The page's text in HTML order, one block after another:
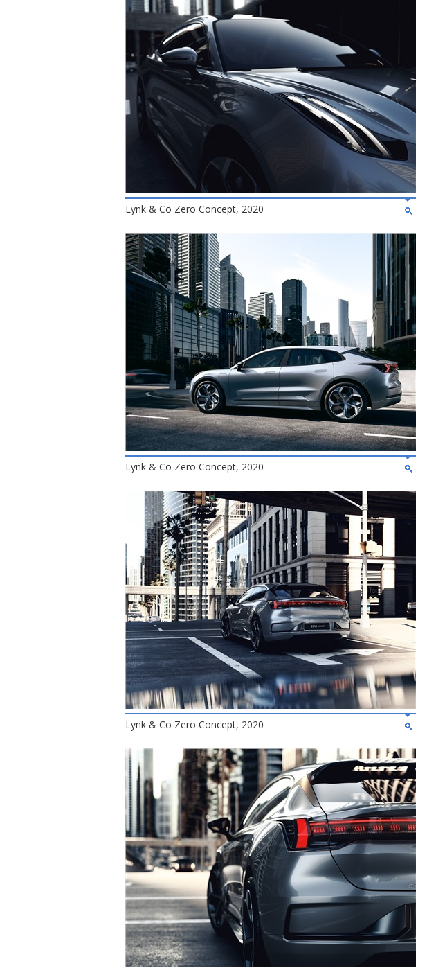
Lynk & Co Zero Concept, 2020
Lynk & Co Zero Concept, 2020
Lynk & Co Zero Concept, 2020